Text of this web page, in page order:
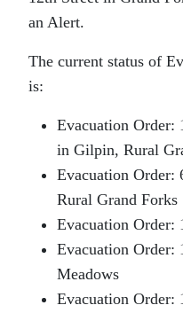
an Alert.
The current status of
is:
Evacuation Order:
in Gilpin, Rural
Evacuation Order:
Rural Grand Forks
Evacuation Order:
Evacuation Order:
Meadows
Evacuation Order: